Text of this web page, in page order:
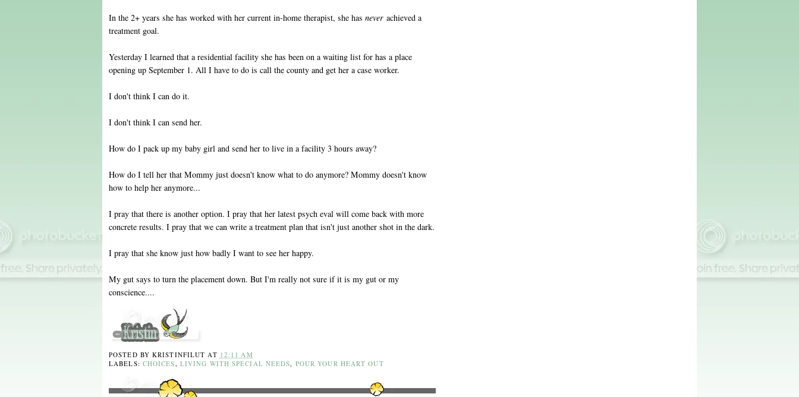
In the 2+ years she has worked with her current in-home therapist, she has never achieved a
treatment goal.
Yesterday I learned that a residential facility she has been on a waiting list for has a place
opening up September 1. All I have to do is call the county and get her a case worker.
I don't think I can do it.
I don't think I can send her.
How do I pack up my baby girl and send her to live in a facility 3 hours away?
How do I tell her that Mommy just doesn't know what to do anymore? Mommy doesn't know
how to help her anymore...
I pray that there is another option. I pray that her latest psych eval will come back with more
concrete results. I pray that we can write a treatment plan that isn't just another shot in the dark.
I pray that she know just how badly I want to see her happy.
My gut says to turn the placement down. But I'm really not sure if it is my gut or my
conscience....
POSTED BYKRISTINFILUT AT 12:11 AM
LABELS: CHOICES LIVING WITH SPECIAL NEEDS POUR YOUR HEART OUT